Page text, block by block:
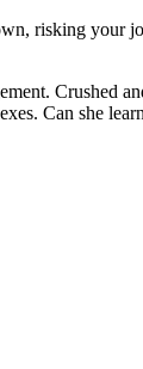
risking your
Crushed
Can she